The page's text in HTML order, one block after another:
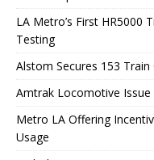
LA Metro’s First HR5000
Testing
Alstom Secures 153
Amtrak Locomotive
Metro LA Offering
Usage